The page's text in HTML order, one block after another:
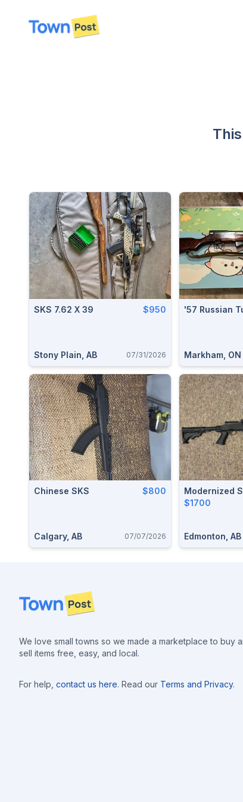
disconnected
SKS 7.62 X 39 $950
Stony Plain, AB 07/31/2026
'57 Russian
Markham, ON
Chinese SKS $800
Calgary, AB 07/07/2026
Modernized
$1700
Edmonton, AB
Footer
We love small towns so we made a marketplace to buy
sell items free, easy, and local.
For help, contact us here. Read our Terms and Privacy.